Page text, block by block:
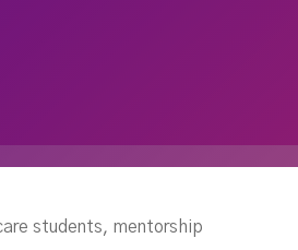
In Healthcare
students, mentorship